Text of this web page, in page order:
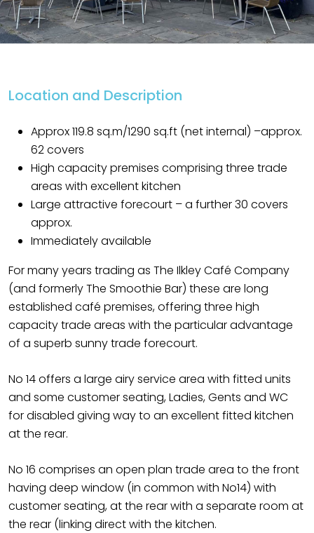
Location and Description
Approx 119.8 sq.m/1290 sq.ft (net internal) –approx.
62 covers
High capacity premises comprising three trade
areas with excellent kitchen
Large attractive forecourt – a further 30 covers
approx.
Immediately available
For many years trading as The Ilkley Café Company
(and formerly The Smoothie Bar) these are long
established café premises, offering three high
capacity trade areas with the particular advantage
of a superb sunny trade forecourt.
No 14 offers a large airy service area with fitted units
and some customer seating, Ladies, Gents and WC
for disabled giving way to an excellent fitted kitchen
at the rear.
No 16 comprises an open plan trade area to the front
having deep window (in common with No14) with
customer seating, at the rear with a separate room at
the rear (linking direct with the kitchen.